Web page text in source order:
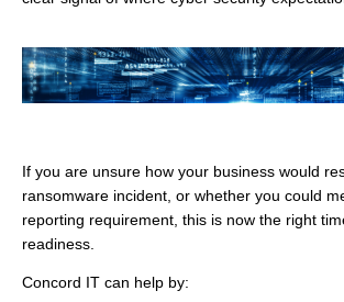
If you are unsure how your business would
ransomware incident, or whether you could
reporting requirement, this is now the right
readiness.
Concord IT can help by: